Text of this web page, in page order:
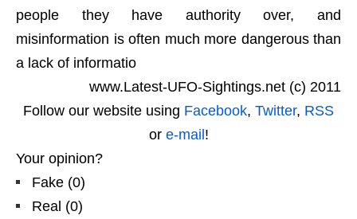
people they have authority over, and
misinformation is often much more dangerous than
a lack of informatio
www.Latest-UFO-Sightings.net (c) 2011
Follow our website using Facebook, Twitter, RSS
or e-mail !
Your opinion?
Fake (0)
Real (0)